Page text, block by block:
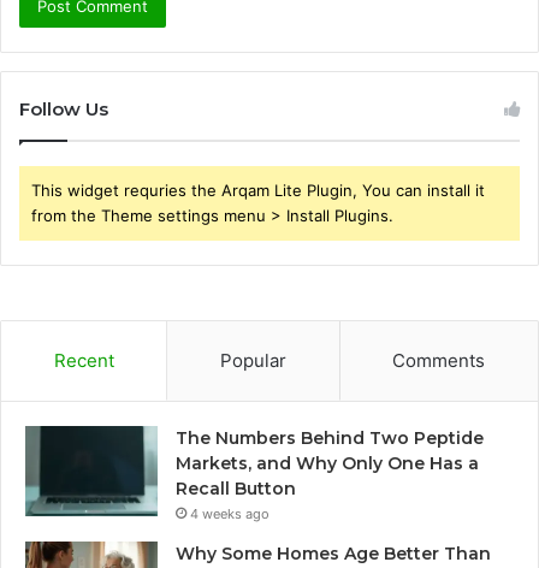
Follow Us
This widget requries the Arqam Lite Plugin, You can install it
from the Theme settings menu > Install Plugins.
Recent Popular Comments
The Numbers Behind Two Peptide
Markets, and Why Only One Has a
Recall Button
4 weeks ago
Why Some Homes Age Better Than